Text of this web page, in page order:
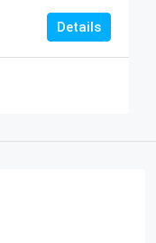
Details